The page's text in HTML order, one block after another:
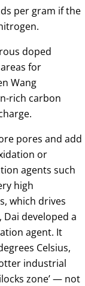
per gram if the
doped
for
Wang
rich carbon
pores and add
or
agents such
high
which drives
Dai developed a
agent. It
Celsius,
industrial
zone’ — not